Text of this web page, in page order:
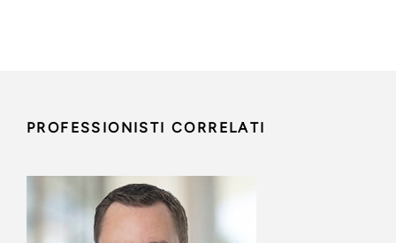
PROFESSIONISTI CORRELATI